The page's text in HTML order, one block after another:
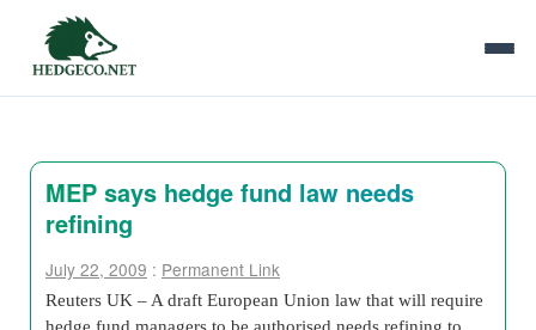
MEP says hedge fund law needs
refining
July 22, 2009 : Permanent Link
Reuters UK – A draft European Union law that will require
hedge fund managers to be authorised needs refining to